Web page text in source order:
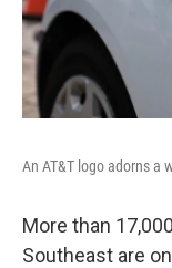
An AT&T logo adorns a
More than
Southeast are